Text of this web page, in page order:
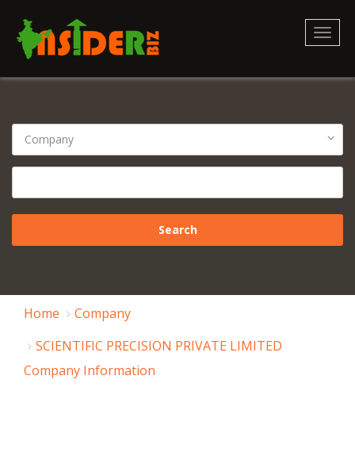
Home
Company
SCIENTIFIC PRECISION PRIVATE LIMITED
Company Information